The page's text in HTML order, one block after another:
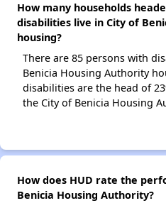
How many households
disabilities live in City of
housing?
There are 85 persons with
Benicia Housing Authority
disabilities are the head of
the City of Benicia Housing
How does HUD rate the
Benicia Housing Authority?